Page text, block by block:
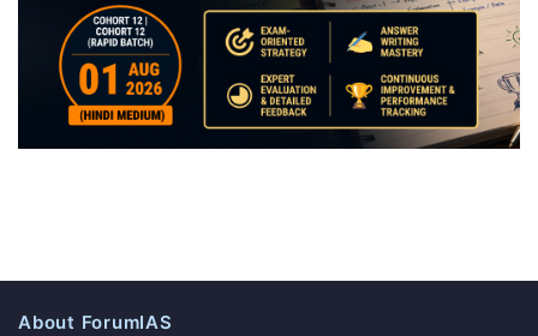
About ForumIAS